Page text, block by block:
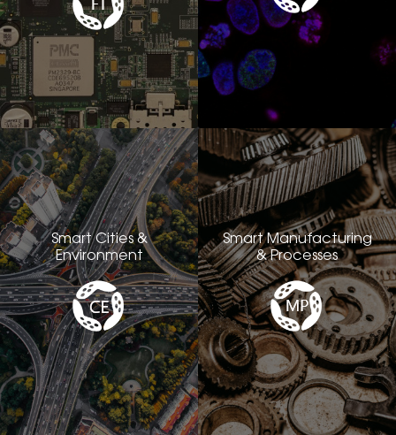
Smart Cities &
Environment
Smart Manufacturing
& Processes